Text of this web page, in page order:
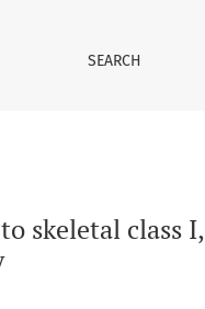
SEARCH
skeletal class I,